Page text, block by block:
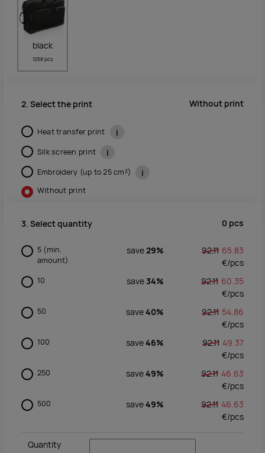
black
1258 pcs
2. Select the print Without print
Heat transfer print i
Silk screen print i
Embroidery (up to 25 cm²) i
Without print
3. Select quantity 0 pcs
5 (min.
amount)
save29% 92.11 65.83
€/pcs
10 save 34% 92.11 60.35
€/pcs
50 save40% 92.11 54.86
€/pcs
100 save46% 92.11 49.37
€/pcs
250 save49% 92.11 46.63
€/pcs
500 save49% 92.11 46.63
€/pcs
Quantity